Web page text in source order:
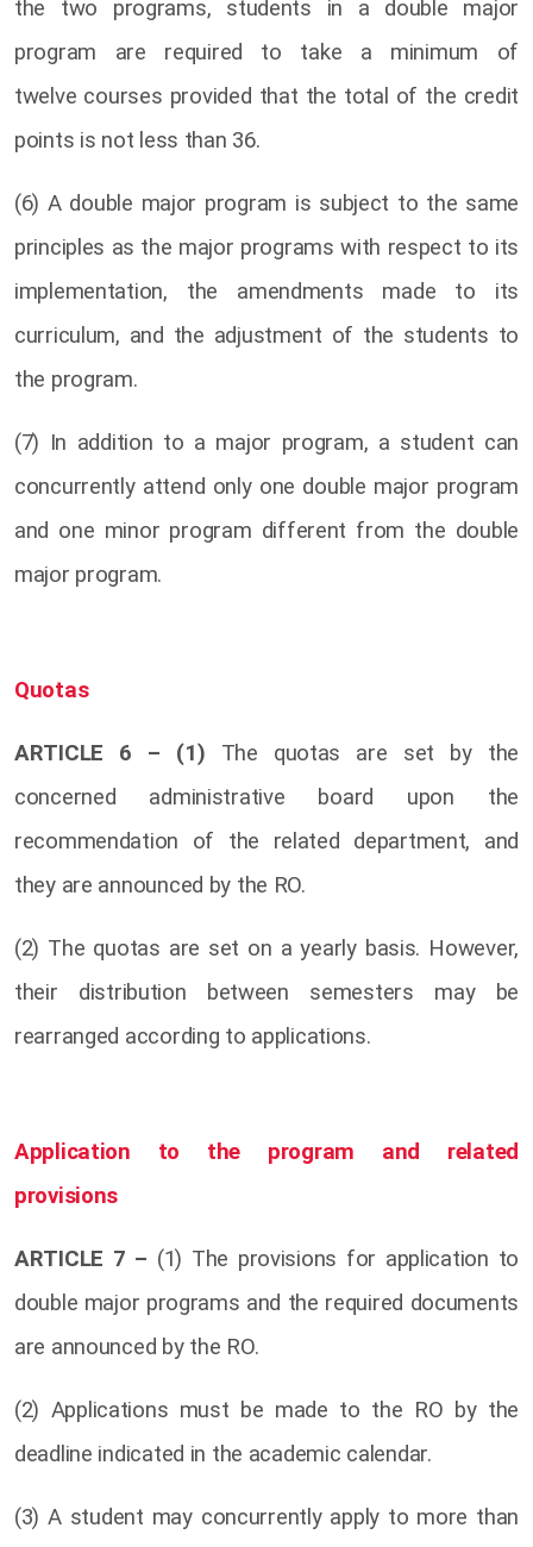
the two programs, students in a double major
program are required to take a minimum of
twelve courses provided that the total of the credit
points is not less than 36.
(6) A double major program is subject to the same
principles as the major programs with respect to its
implementation, the amendments made to its
curriculum, and the adjustment of the students to
the program.
(7) In addition to a major program, a student can
concurrently attend only one double major program
and one minor program different from the double
major program.
Quotas
ARTICLE 6 – (1) The quotas are set by the
concerned administrative board upon the
recommendation of the related department, and
they are announced by the RO.
(2) The quotas are set on a yearly basis. However,
their distribution between semesters may be
rearranged according to applications.
Application to the program and related
provisions
ARTICLE 7 – (1) The provisions for application to
double major programs and the required documents
are announced by the RO.
(2) Applications must be made to the RO by the
deadline indicated in the academic calendar.
(3) A student may concurrently apply to more than